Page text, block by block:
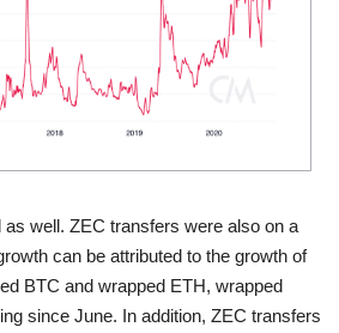
well. ZEC transfers were also on a
can be attributed to the growth of
BTC and wrapped ETH, wrapped
since June. In addition, ZEC transfers